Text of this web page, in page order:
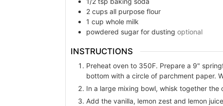
2 cups all purpose flour
1 cup whole milk
powdered sugar for dusting optional
INSTRUCTIONS
Preheat oven to 350F. Prepare a 9"
bottom with a circle of parchment paper.
In a large mixing bowl, whisk together the
Add the vanilla, lemon zest and lemon